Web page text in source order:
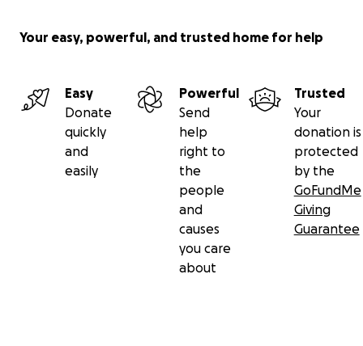
Your easy, powerful, and trusted home for help
Easy
Donate
quickly
and
easily
Powerful
Send
help
right to
the
people
and
causes
you care
about
Trusted
Your
donation is
protected
by the
GoFundMe
Giving
Guarantee